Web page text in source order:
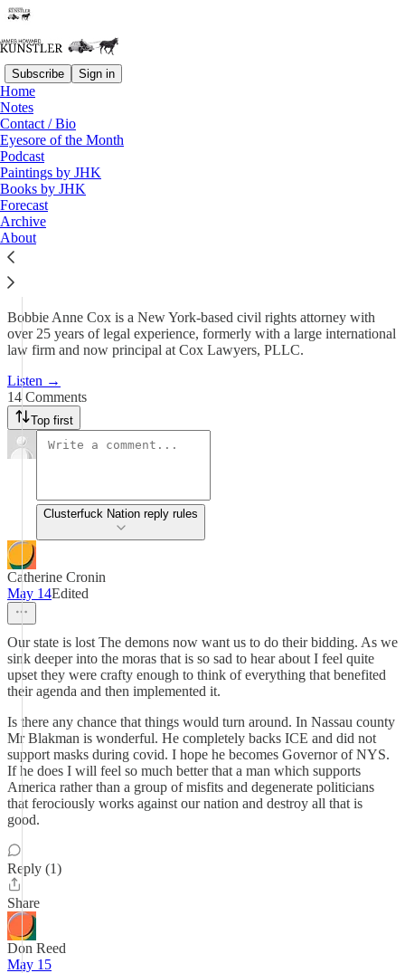
Subscribe Sign in
Home
Notes
Contact / Bio
Eyesore of the Month
Podcast
Paintings by JHK
Books by JHK
Forecast
Archive
About
Podcast
KunstlerCast 443 — Attorney
Bobbie Anne Cox…
May 14
Bobbie Anne Cox is a New York-based civil rights attorney with
over 25 years of legal experience, formerly with a large international
law firm and now principal at Cox Lawyers, PLLC.
Listen →
14 Comments
Top first
Clusterfuck Nation reply rules
Catherine Cronin
May 14Edited
Our state is lost The demons now want us to do their bidding. As we
sink deeper into the moras that is so sad to hear about I feel quite
upset they were crafty enough to think of everything that benefited
their agenda and then implemented it.
Is there any chance that things would turn around. In Nassau county
Mr Blakman is wonderful. He completely backs ICE and did not
support masks during covid. I hope he becomes Governor of NYS.
If he does I will feel so much better that a man which supports
America rather than a group of misfits and degenerate politicians
that ferociously works against our nation and destroy all that is
good.
Reply (1)
Share
Don Reed
May 15